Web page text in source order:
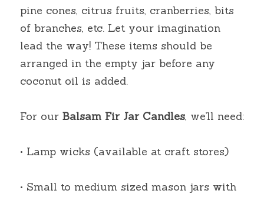
pine cones, citrus fruits, cranberries, bits
of branches, etc. Let your imagination
lead the way! These items should be
arranged in the empty jar before any
coconut oil is added.
For our Balsam Fir Jar Candles, we’ll need:
• Lamp wicks (available at craft stores)
• Small to medium sized mason jars with